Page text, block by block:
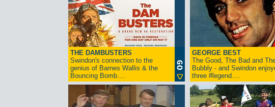
THE DAMBUSTERS
Swindon's connection to the
genius of Barnes Wallis & the
Bouncing Bomb....
GEORGE BEST
The Good, The Bad and
Bubbly - and Swindon
three #legend....